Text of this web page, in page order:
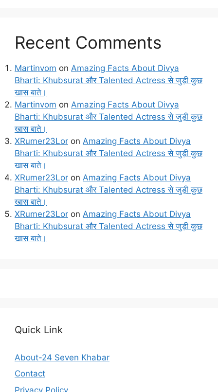
Recent Comments
Martinvom on Amazing Facts About Divya
Bharti: Khubsurat और Talented Actress से जुड़ी कुछ
खास बाते।
Martinvom on Amazing Facts About Divya
Bharti: Khubsurat और Talented Actress से जुड़ी कुछ
खास बाते।
XRumer23Lor on Amazing Facts About Divya
Bharti: Khubsurat और Talented Actress से जुड़ी कुछ
खास बाते।
XRumer23Lor on Amazing Facts About Divya
Bharti: Khubsurat और Talented Actress से जुड़ी कुछ
खास बाते।
XRumer23Lor on Amazing Facts About Divya
Bharti: Khubsurat और Talented Actress से जुड़ी कुछ
खास बाते।
Quick Link
About-24 Seven Khabar
Contact
Privacy Policy